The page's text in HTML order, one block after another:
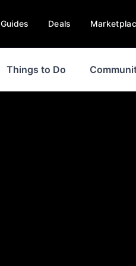
Guides Deals
Things to Do